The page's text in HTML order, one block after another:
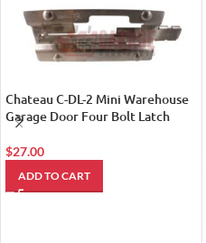
Chateau C-DL-2 Mini Warehouse
Garage Door Four Bolt Latch
$27.00
ADD TO CART